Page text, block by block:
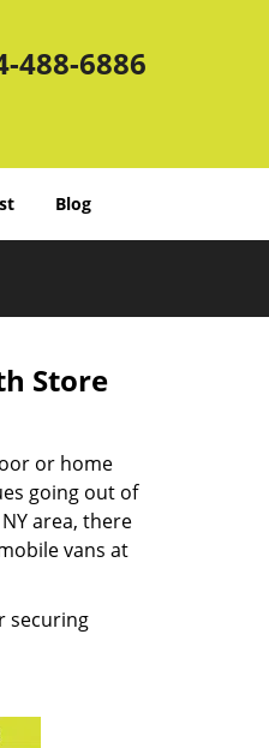
488-6886
Blog
Store
or home
going out of
area, there
vans at
securing